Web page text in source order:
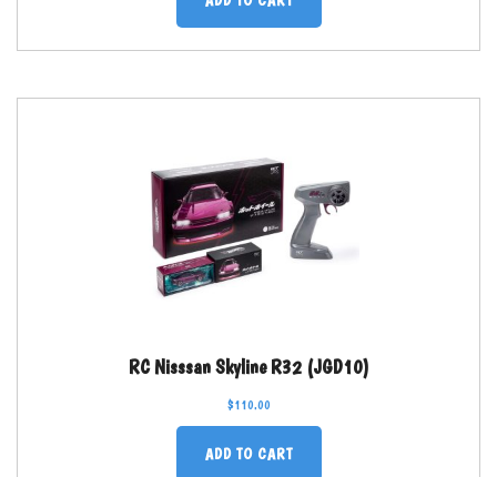
RC Nisssan Skyline R32 (JGD10)
$110.00
ADD TO CART